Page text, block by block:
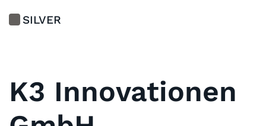
SILVER
K3 Innovationen